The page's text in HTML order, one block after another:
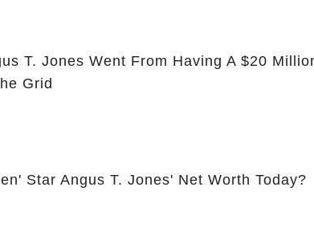
T. Jones Went From Having A $20
Grid
Star Angus T. Jones' Net Worth Today?